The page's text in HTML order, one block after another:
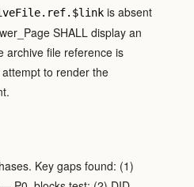
is absent
SHALL display an
archive file reference is
to render the
Key gaps found: (1)